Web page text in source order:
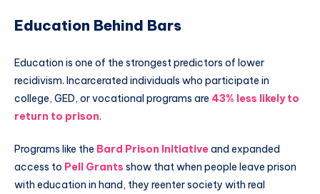
Education Behind Bars
Education is one of the strongest predictors of lower
recidivism. Incarcerated individuals who participate in
college, GED, or vocational programs are 43% less likely to
return to prison.
Programs like the Bard Prison Initiative and expanded
access to Pell Grants show that when people leave prison
with education in hand, they reenter society with real